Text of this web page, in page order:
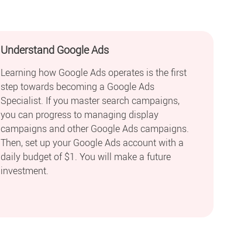
Understand Google Ads
Learning how Google Ads operates is the first
step towards becoming a Google Ads
Specialist. If you master search campaigns,
you can progress to managing display
campaigns and other Google Ads campaigns.
Then, set up your Google Ads account with a
daily budget of $1. You will make a future
investment.